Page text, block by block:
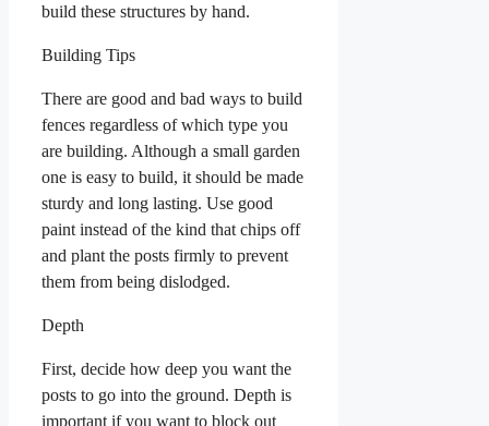
build these structures by hand.
Building Tips
There are good and bad ways to build
fences regardless of which type you
are building. Although a small garden
one is easy to build, it should be made
sturdy and long lasting. Use good
paint instead of the kind that chips off
and plant the posts firmly to prevent
them from being dislodged.
Depth
First, decide how deep you want the
posts to go into the ground. Depth is
important if you want to block out